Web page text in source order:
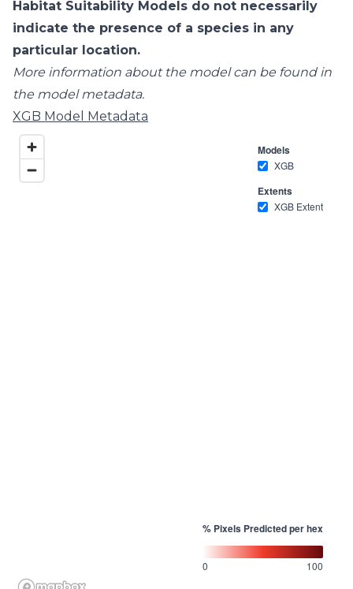
Habitat Suitability Models do not necessarily
indicate the presence of a species in any
particular location.
More information about the model can be found in
the model metadata.
XGB Model Metadata
% Pixels Predicted per hex
0 100
Models
XGB
Extents
XGB Extent